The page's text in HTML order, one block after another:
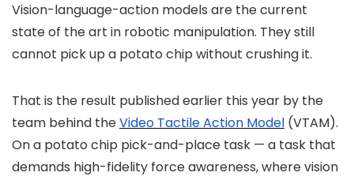
Vision-language-action models are the current
state of the art in robotic manipulation. They still
cannot pick up a potato chip without crushing it.
That is the result published earlier this year by the
team behind theVideo Tactile Action Model (VTAM).
On a potato chip pick-and-place task — a task that
demands high-fidelity force awareness, where vision